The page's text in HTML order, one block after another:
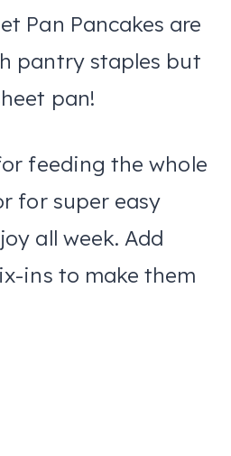
Pan Pancakes are
pantry staples but
pan!
feeding the whole
for super easy
all week. Add
ins to make them